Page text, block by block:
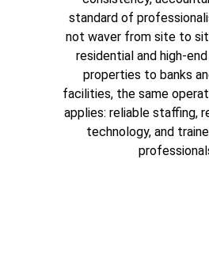
standard of
not waver from site to
residential and high-
properties to banks
facilities, the same
applies: reliable staffing,
technology, and